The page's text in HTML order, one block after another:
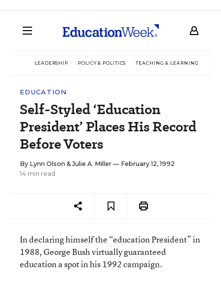
LEADERSHIP POLICY & POLITICS TEACHING & LEARNING
EDUCATION
Self-Styled ‘Education
President’ Places His Record
Before Voters
By Lynn Olson &Julie A. Miller — February 12, 1992
14 min read
In declaring himself the “education President” in
1988, George Bush virtually guaranteed
education a spot in his 1992 campaign.